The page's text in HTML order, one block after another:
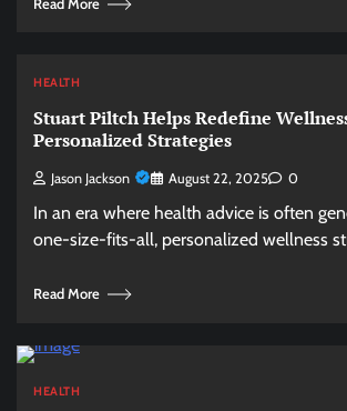
Read More
HEALTH
Stuart Piltch Helps Redefine
Personalized Strategies
Jason Jackson August 22, 2025 0
In an era where health advice is often
one-size-fits-all, personalized wellness
Read More
HEALTH